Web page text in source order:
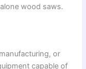
wood saws.
or
capable of